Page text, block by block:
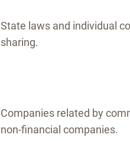
State laws and individual
sharing.
Companies related by
non-financial companies.